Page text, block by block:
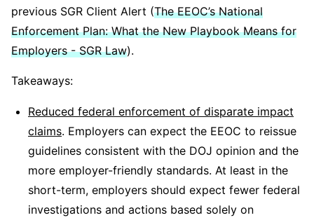
previous SGR Client Alert (The EEOC’s National
Enforcement Plan: What the New Playbook Means for
Employers - SGR Law).
Takeaways:
Reduced federal enforcement of disparate impact
claims. Employers can expect the EEOC to reissue
guidelines consistent with the DOJ opinion and the
more employer-friendly standards. At least in the
short-term, employers should expect fewer federal
investigations and actions based solely on